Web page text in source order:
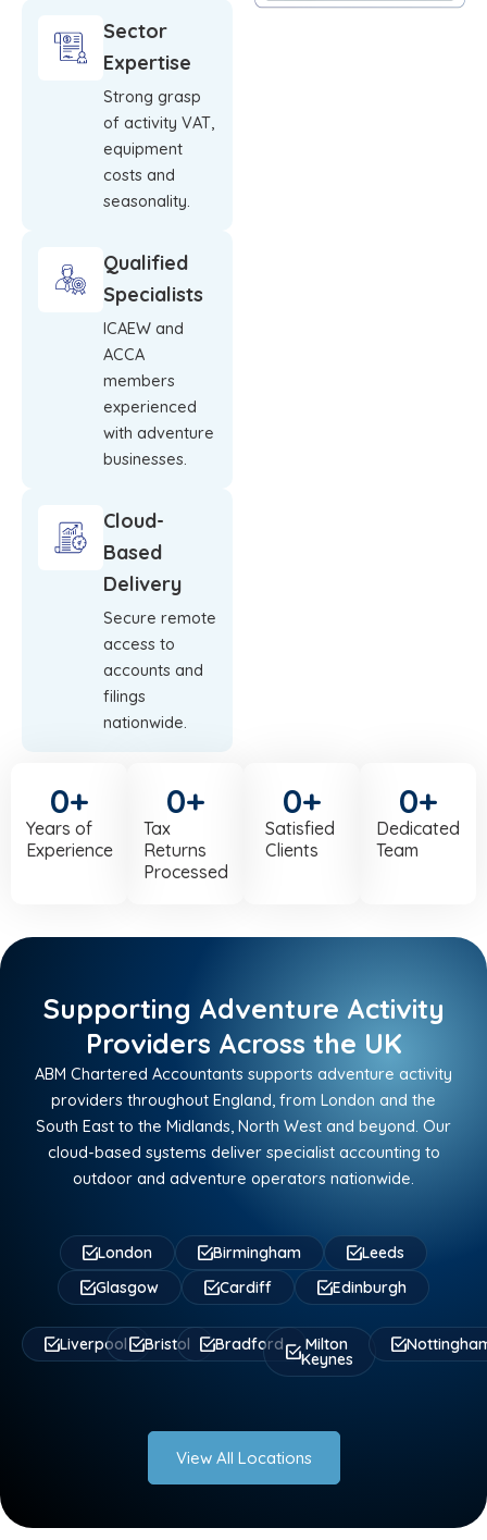
Sector
Expertise
Strong grasp
of activity VAT,
equipment
costs and
seasonality.
Qualified
Specialists
ICAEW and
ACCA
members
experienced
with adventure
businesses.
Cloud-
Based
Delivery
Secure remote
access to
accounts and
filings
nationwide.
Years of
Experience
0+
Tax
Returns
Processed
0+
Satisfied
Clients
0+
Dedicated
Team
0+
Supporting Adventure Activity
Providers Across the UK
ABM Chartered Accountants supports adventure activity
providers throughout England, from London and the
South East to the Midlands, North West and beyond. Our
cloud-based systems deliver specialist accounting to
outdoor and adventure operators nationwide.
London Birmingham
Leeds
Glasgow
Cardiff Edinburgh
Liverpool Bristol Bradford Milton
Keynes
View All Locations